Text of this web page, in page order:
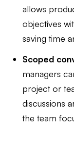
allows
objectives
saving time
Scoped
managers
project or
discussions
the team